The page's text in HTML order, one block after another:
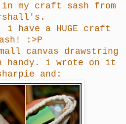
my craft sash from
have a HUGE craft
:>P
canvas drawstring
handy. i wrote on it
and: